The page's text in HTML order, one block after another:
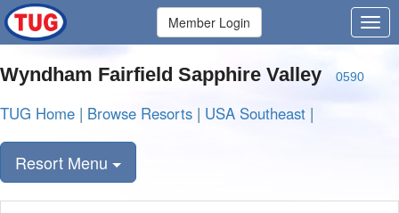
Member Login
Wyndham Fairfield Sapphire Valley 0590
TUG Home | Browse Resorts | USA Southeast |
Resort Menu